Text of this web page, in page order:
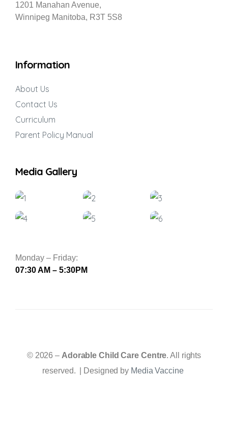
1201 Manahan Avenue,
Winnipeg Manitoba, R3T 5S8
Information
About Us
Contact Us
Curriculum
Parent Policy Manual
Media Gallery
Monday – Friday:
07:30 AM – 5:30PM
© 2026 – Adorable Child Care Centre. All rights
reserved. | Designed by Media Vaccine